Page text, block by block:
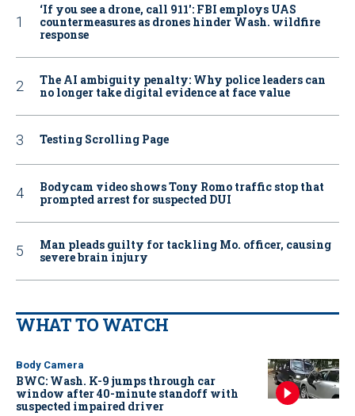
‘If you see a drone, call 911': FBI employs UAS
countermeasures as drones hinder Wash. wildfire
response
The AI ambiguity penalty: Why police leaders can
no longer take digital evidence at face value
Testing Scrolling Page
Bodycam video shows Tony Romo traffic stop that
prompted arrest for suspected DUI
Man pleads guilty for tackling Mo. officer, causing
severe brain injury
WHAT TO WATCH
Body Camera
BWC: Wash. K-9 jumps through car
window after 40-minute standoff with
suspected impaired driver